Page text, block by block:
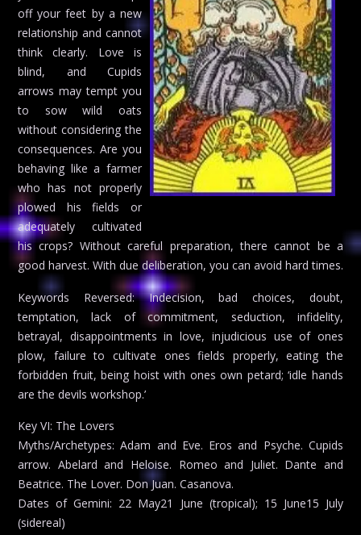
off your feet by a new
relationship and cannot
think clearly. Love is
blind, and Cupids
arrows may tempt you
to sow wild oats
without considering the
consequences. Are you
behaving like a farmer
who has not properly
plowed his fields or
adequately cultivated
his crops? Without careful preparation, there cannot be a
good harvest. With due deliberation, you can avoid hard times.
Keywords Reversed: Indecision, bad choices, doubt,
temptation, lack of commitment, seduction, infidelity,
betrayal, disappointments in love, injudicious use of ones
plow, failure to cultivate ones fields properly, eating the
forbidden fruit, being hoist with ones own petard; ‘idle hands
are the devils workshop.’
Key VI: The Lovers
Myths/Archetypes: Adam and Eve. Eros and Psyche. Cupids
arrow. Abelard and Heloise. Romeo and Juliet. Dante and
Beatrice. The Lover. Don Juan. Casanova.
Dates of Gemini: 22 May21 June (tropical); 15 June15 July
(sidereal)